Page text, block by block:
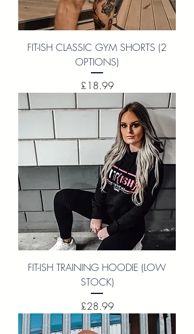
FIT-ISH CLASSIC GYM SHORTS (2
OPTIONS)
Price
£18.99
FIT-ISH TRAINING HOODIE (LOW
STOCK)
Price
£28.99